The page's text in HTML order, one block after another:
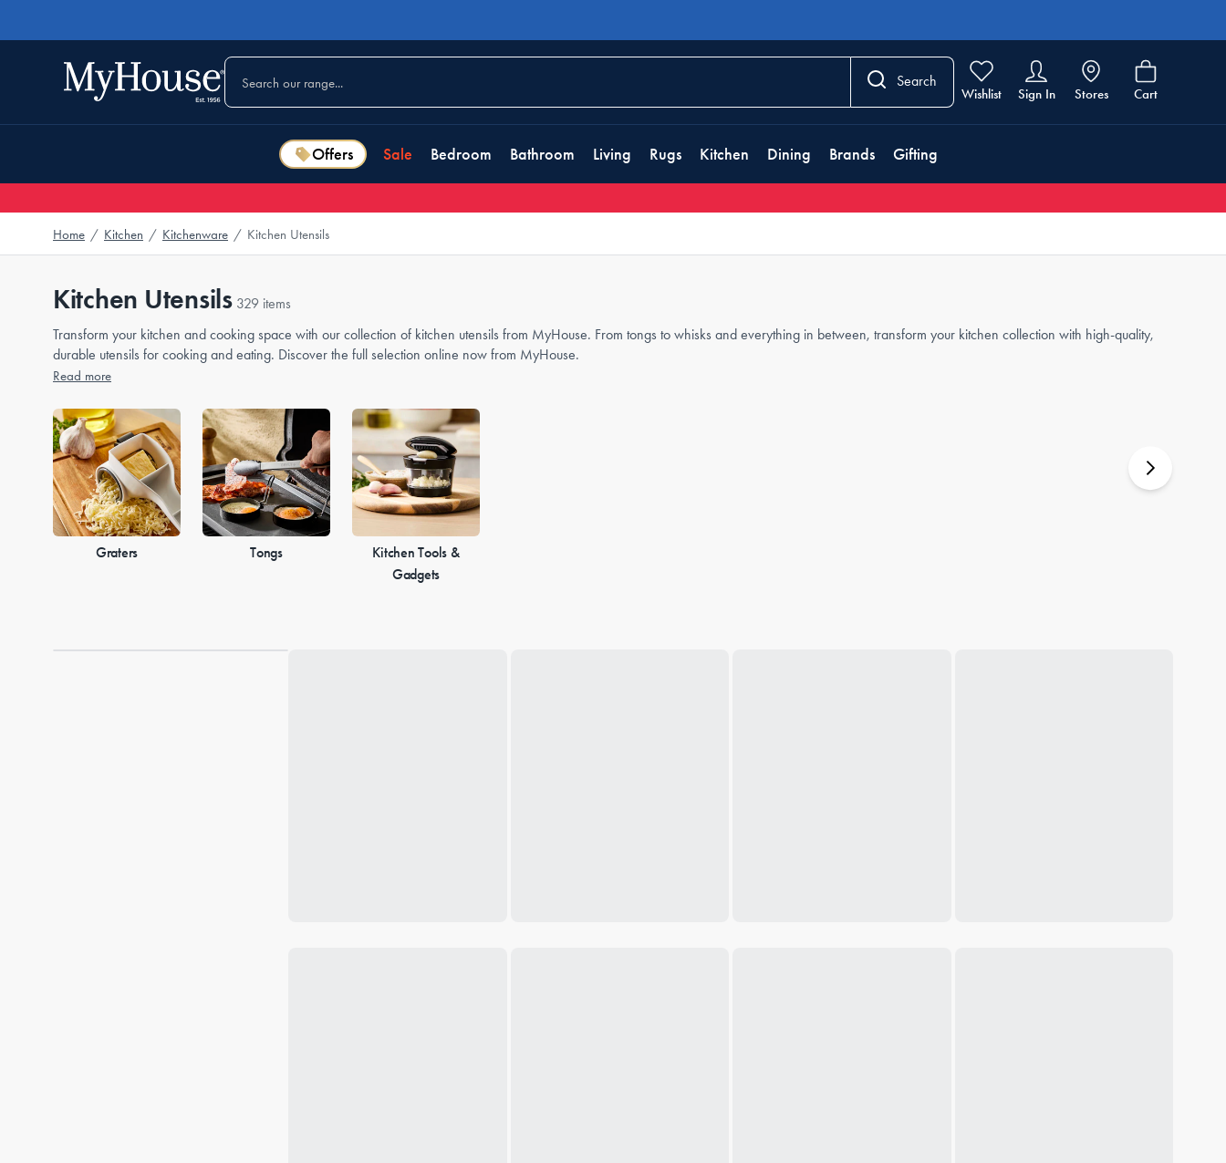
Search
Wishlist Sign In Stores Cart
Offers Sale Bedroom Bathroom Living Rugs Kitchen Dining Brands Gifting
Home / Kitchen / Kitchenware / Kitchen Utensils
Kitchen Utensils 329 items
Transform your kitchen and cooking space with our collection of kitchen utensils from MyHouse. From tongs to whisks and everything in between, transform your kitchen collection with high-quality,
durable utensils for cooking and eating. Discover the full selection online now from MyHouse.
Read more
Graters Tongs
Kitchen Tools &
Gadgets